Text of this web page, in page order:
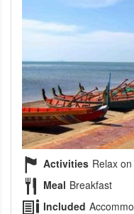
Activities Relax
Meal Breakfast
Included